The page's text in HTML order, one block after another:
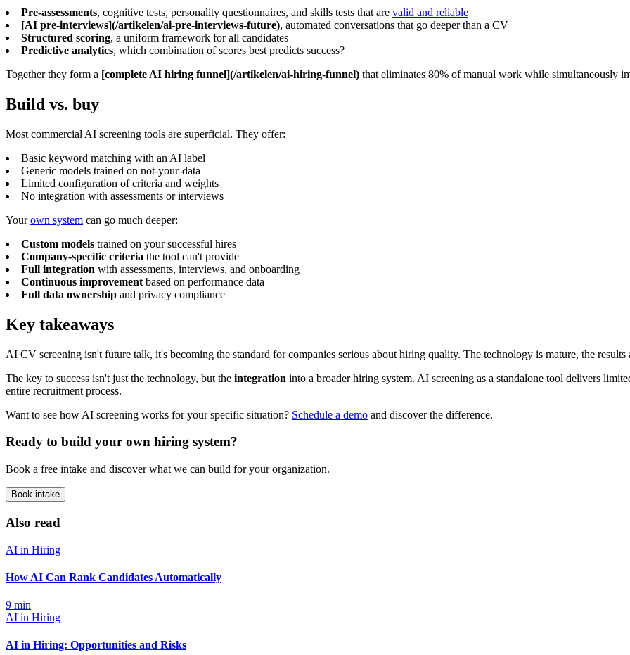
Pre-assessments, cognitive tests, personality questionnaires, and skills tests that are valid and reliable
[AI pre-interviews](/artikelen/ai-pre-interviews-future), automated conversations that go deeper than a CV
Structured scoring, a uniform framework for all candidates
Predictive analytics, which combination of scores best predicts success?
Together they form a [complete AI hiring funnel](/artikelen/ai-hiring-funnel) that eliminates 80% of manual work while simultaneously
Build vs. buy
Most commercial AI screening tools are superficial. They offer:
Basic keyword matching with an AI label
Generic models trained on not-your-data
Limited configuration of criteria and weights
No integration with assessments or interviews
Yourown system can go much deeper:
Custom models trained on your successful hires
Company-specific criteria the tool can't provide
Full integration with assessments, interviews, and onboarding
Continuous improvement based on performance data
Full data ownership and privacy compliance
Key takeaways
AI CV screening isn't future talk, it's becoming the standard for companies serious about hiring quality. The technology is mature, the
The key to success isn't just the technology, but the integration into a broader hiring system. AI screening as a standalone tool delivers
entire recruitment process.
Want to see how AI screening works for your specific situation? Schedule a demo and discover the difference.
Ready to build your own hiring system?
Book a free intake and discover what we can build for your organization.
Book intake
Also read
AI in Hiring
How AI Can Rank Candidates Automatically
9 min
AI in Hiring
AI in Hiring: Opportunities and Risks